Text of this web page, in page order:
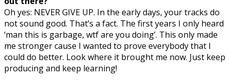
Oh yes: NEVER GIVE UP. In the early days, your tracks do
not sound good. That’s a fact. The first years I only heard
‘man this is garbage, wtf are you doing’. This only made
me stronger cause I wanted to prove everybody that I
could do better. Look where it brought me now. Just keep
producing and keep learning!